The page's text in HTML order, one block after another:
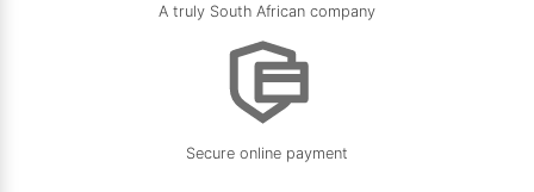
A truly South African company
Secure online payment